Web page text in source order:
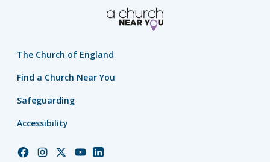
The Church of England
Find a Church Near You
Safeguarding
Accessibility
ChurchChurchChurchChurchChurch